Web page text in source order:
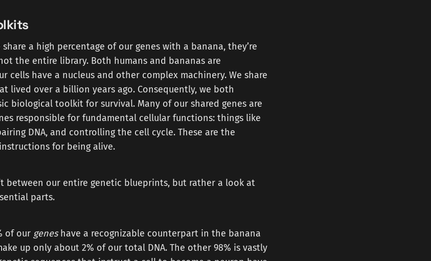
a high percentage of our genes with a banana, they’re
the entire library. Both humans and bananas are
cells have a nucleus and other complex machinery. We share
lived over a billion years ago. Consequently, we both
biological toolkit for survival. Many of our shared genes are
responsible for fundamental cellular functions: things like
DNA, and controlling the cell cycle. These are the
for being alive.
between our entire genetic blueprints, but rather a look at
parts.
of our geneshave a recognizable counterpart in the banana
up only about 2% of our total DNA. The other 98% is vastly